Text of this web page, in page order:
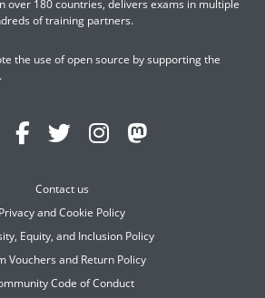
over 180 countries, delivers exams in multiple
of training partners.
the use of open source by supporting the
Contact us
Privacy and Cookie Policy
Equity, and Inclusion Policy
Vouchers and Return Policy
Code of Conduct